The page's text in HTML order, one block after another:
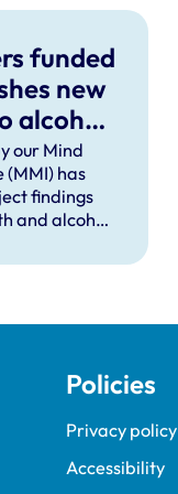
funded
new
alcohol
our Mind
has
findings
and alcohol
Policies
Privacy policy
Accessibility